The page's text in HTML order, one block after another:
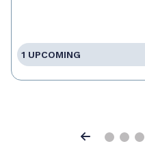
1 UPCOMING
Previous